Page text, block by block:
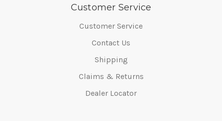
Customer Service
Customer Service
Contact Us
Shipping
Claims & Returns
Dealer Locator